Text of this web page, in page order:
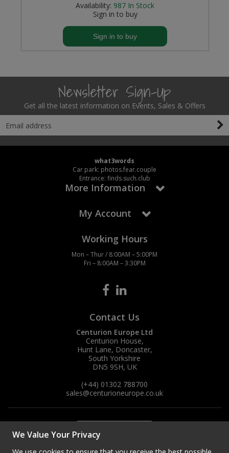
Availability: 987 In Stock
Sign in to buy
Sign in to buy
Newsletter Sign-Up
Get all the latest information on Events, Sales & Offers
what3words
Car park: photos.fear.couple
Entrance: finds.such.club
More Information
My Account
Working Hours
Mon – Thur / 8:00AM – 5:00PM
Fri – 8:00AM – 3:30PM
Contact Us
Centurion Europe Ltd
Centurion House,
Hunt Lane, Doncaster,
South Yorkshire
DN5 9SH, UK
(+44) 01302 788700
sales@centurioneurope.co.uk
We Value Your Privacy